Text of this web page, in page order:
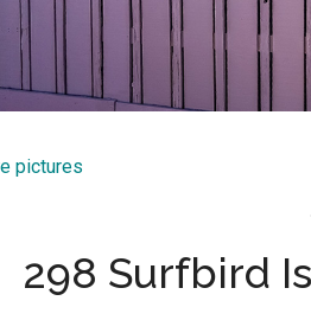
pictures
298 Surfbird